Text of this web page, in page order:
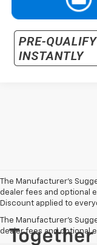
The Manufacturer’s
dealer fees and optional
Discount applied to
The Manufacturer's
dealer fees and optional